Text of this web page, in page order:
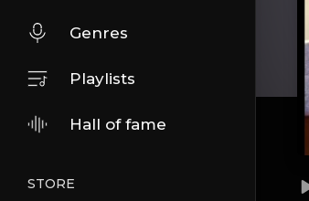
Genres
Playlists
Hall of fame
STORE